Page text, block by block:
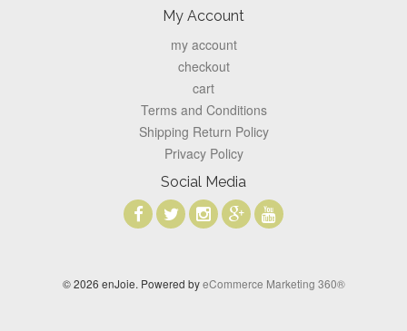
My Account
my account
checkout
cart
Terms and Conditions
Shipping Return Policy
Privacy Policy
Social Media
© 2026 enJoie. Powered byeCommerce Marketing 360®